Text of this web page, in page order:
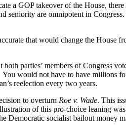
a GOP takeover of the House, there
seniority are omnipotent in
that would change the House
parties’ members of Congress
would not have to have millions
reelection every two years.
to overturn Roe v. Wade. This
of this pro-choice leaning
Democratic socialist bailout money